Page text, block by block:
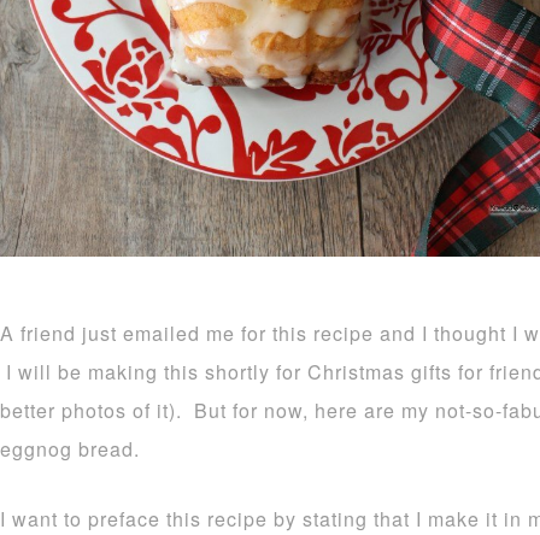
A friend just emailed me for this recipe and I thought I
I will be making this shortly for Christmas gifts for
better photos of it). But for now, here are my not-so-
eggnog bread.
I want to preface this recipe by stating that I make it in